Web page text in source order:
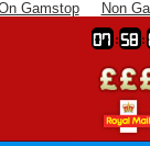
Gamstop Non
07 58